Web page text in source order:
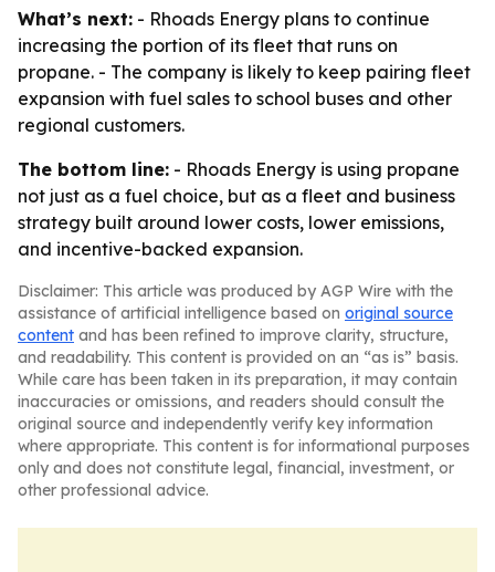
What’s next: - Rhoads Energy plans to continue
increasing the portion of its fleet that runs on
propane. - The company is likely to keep pairing fleet
expansion with fuel sales to school buses and other
regional customers.
The bottom line: - Rhoads Energy is using propane
not just as a fuel choice, but as a fleet and business
strategy built around lower costs, lower emissions,
and incentive-backed expansion.
Disclaimer: This article was produced by AGP Wire with the
assistance of artificial intelligence based on original source
content and has been refined to improve clarity, structure,
and readability. This content is provided on an “as is” basis.
While care has been taken in its preparation, it may contain
inaccuracies or omissions, and readers should consult the
original source and independently verify key information
where appropriate. This content is for informational purposes
only and does not constitute legal, financial, investment, or
other professional advice.